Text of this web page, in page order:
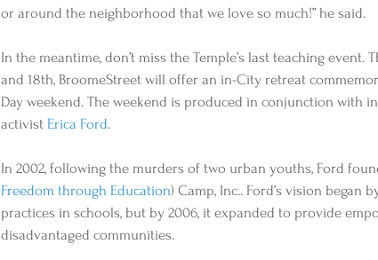
or around the neighborhood that we love so much!” he said.
In the meantime, don’t miss the Temple’s last teaching event.
and 18th, BroomeStreet will offer an in-City retreat
Day weekend. The weekend is produced in conjunction with
activist Erica Ford.
In 2002, following the murders of two urban youths, Ford
Freedom through Education) Camp, Inc.. Ford’s vision began
practices in schools, but by 2006, it expanded to provide
disadvantaged communities.